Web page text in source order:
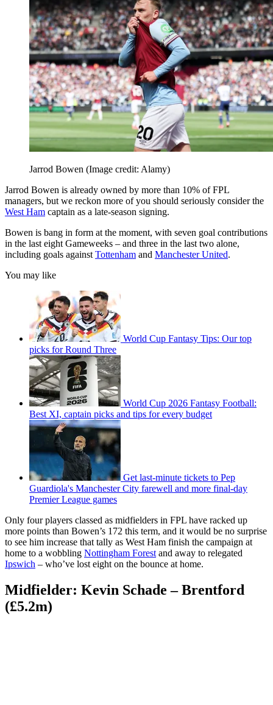
Jarrod Bowen (Image credit: Alamy)
Jarrod Bowen is already owned by more than 10% of FPL
managers, but we reckon more of you should seriously consider the
West Ham captain as a late-season signing.
Bowen is bang in form at the moment, with seven goal contributions
in the last eight Gameweeks – and three in the last two alone,
including goals against Tottenham and Manchester United.
You may like
World Cup Fantasy Tips: Our top
picks for Round Three
World Cup 2026 Fantasy Football:
Best XI, captain picks and tips for every budget
Get last-minute tickets to Pep
Guardiola's Manchester City farewell and more final-day
Premier League games
Only four players classed as midfielders in FPL have racked up
more points than Bowen’s 172 this term, and it would be no surprise
to see him increase that tally as West Ham finish the campaign at
home to a wobbling Nottingham Forest and away to relegated
Ipswich – who’ve lost eight on the bounce at home.
Midfielder: Kevin Schade – Brentford
(£5.2m)